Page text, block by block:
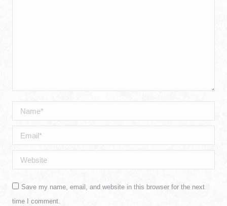
Name *
Email *
Website
Save my name, email, and website in this browser for the next
time I comment.